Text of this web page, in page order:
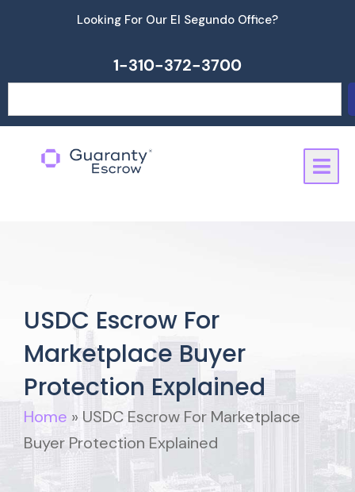
Looking For Our El Segundo Office?
1-310-372-3700
USDC Escrow For
Marketplace Buyer
Protection Explained
Home » USDC Escrow For Marketplace
Buyer Protection Explained